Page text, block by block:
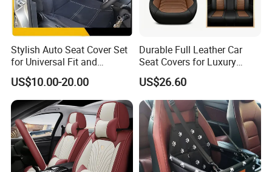
Stylish Auto Seat Cover Set
for Universal Fit and
Protection
US$10.00-20.00
Durable Full Leather Car
Seat Covers for Luxury
Vehicle Interiors
US$26.60